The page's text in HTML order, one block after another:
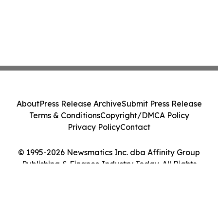
© 1995-2026 Newsmatics Inc. dba Affinity Group
Publishing & Finance Industry Today. All Rights
AboutPress Release ArchiveSubmit Press Release
Terms & ConditionsCopyright/DMCA Policy
Privacy PolicyContact